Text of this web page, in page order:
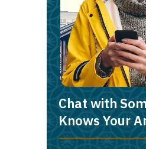
Chat with
Knows Your